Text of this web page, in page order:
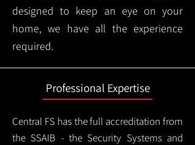
designed to keep an eye on your
home, we have all the experience
required.
Professional Expertise
Central FS has the full accreditation from
the SSAIB - the Security Systems and